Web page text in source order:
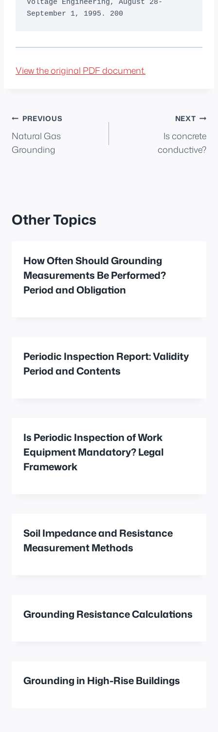
View the original PDF document.
Post
navigation
PREVIOUS
Natural Gas
Grounding
NEXT
Is concrete
conductive?
Other Topics
How Often Should Grounding
Measurements Be Performed?
Period and Obligation
Periodic Inspection Report: Validity
Period and Contents
Is Periodic Inspection of Work
Equipment Mandatory? Legal
Framework
Soil Impedance and Resistance
Measurement Methods
Grounding Resistance Calculations
Grounding in High-Rise Buildings